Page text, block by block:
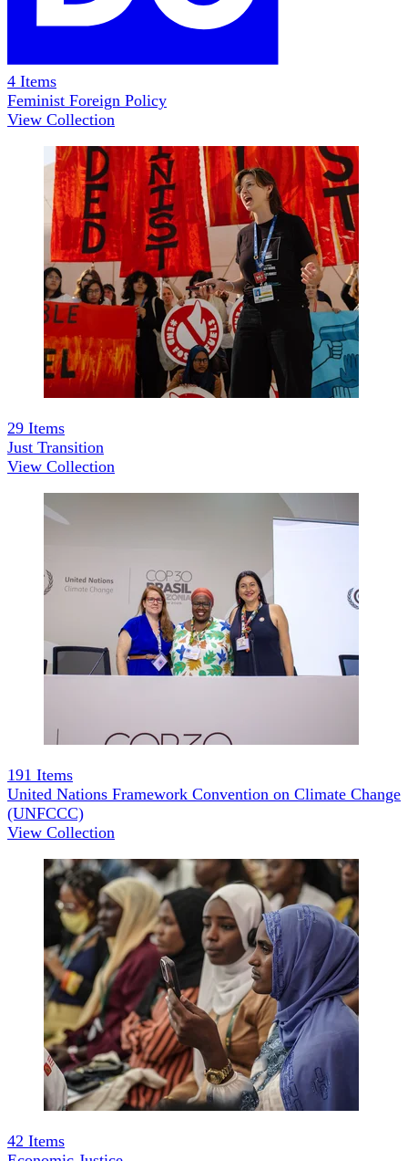
4 Items
Feminist Foreign Policy
View Collection
29 Items
Just Transition
View Collection
191 Items
United Nations Framework Convention on Climate Change
(UNFCCC)
View Collection
42 Items